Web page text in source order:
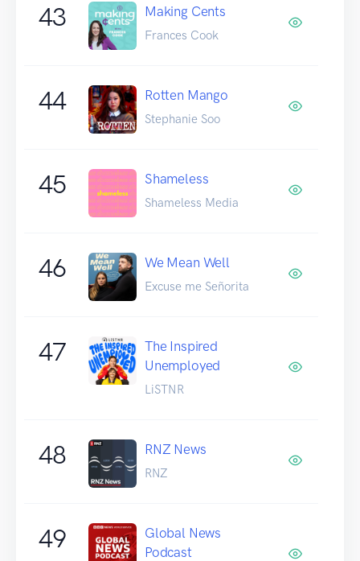
43 Making Cents
Frances Cook
44 Rotten Mango
Stephanie Soo
45 Shameless
Shameless Media
46 We Mean Well
Excuse me Señorita
47
The Inspired
Unemployed
LiSTNR
48 RNZ News
RNZ
49
Global News
Podcast